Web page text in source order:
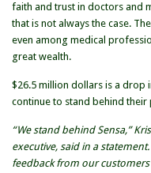
faith and trust in doctors and
that is not always the case.
even among medical
great wealth.
$26.5 million dollars is a drop
continue to stand behind their
“We stand behind Sensa,”
executive, said in a
feedback from our